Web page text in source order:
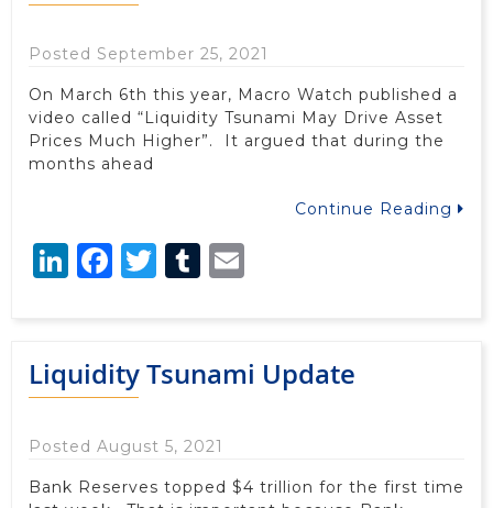
Posted September 25, 2021
On March 6th this year, Macro Watch published a
video called “Liquidity Tsunami May Drive Asset
Prices Much Higher”. It argued that during the
months ahead
Continue Reading
LinkedIn
Facebook
Twitter
Tumblr
Liquidity Tsunami Update
Posted August 5, 2021
Bank Reserves topped $4 trillion for the first time